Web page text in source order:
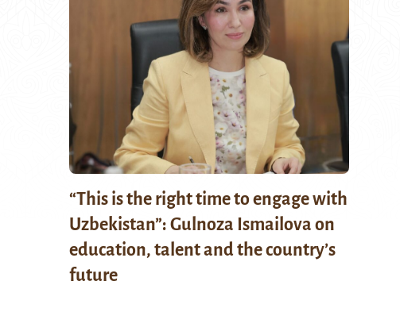
“This is the right time to engage with
Uzbekistan”: Gulnoza Ismailova on
education, talent and the country’s
future